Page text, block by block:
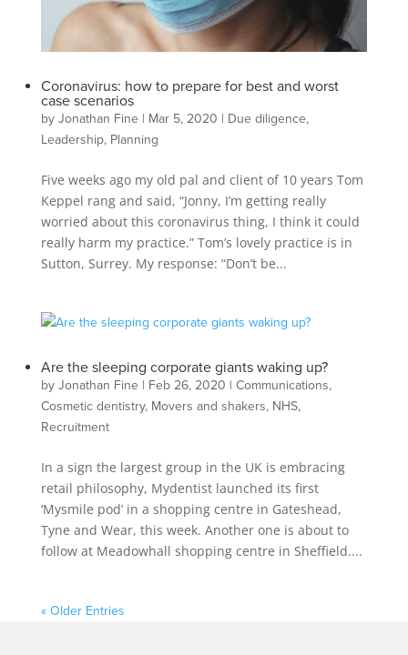
Coronavirus: how to prepare for best and worst
case scenarios
by Jonathan Fine| Mar 5, 2020 | Due diligence,
Leadership, Planning
Five weeks ago my old pal and client of 10 years Tom
Keppel rang and said, “Jonny, I’m getting really
worried about this coronavirus thing, I think it could
really harm my practice.” Tom’s lovely practice is in
Sutton, Surrey. My response: “Don’t be...
Are the sleeping corporate giants waking up?
by Jonathan Fine| Feb 26, 2020 | Communications,
Cosmetic dentistry, Movers and shakers, NHS,
Recruitment
In a sign the largest group in the UK is embracing
retail philosophy, Mydentist launched its first
‘Mysmile pod’ in a shopping centre in Gateshead,
Tyne and Wear, this week. Another one is about to
follow at Meadowhall shopping centre in Sheffield....
« Older Entries